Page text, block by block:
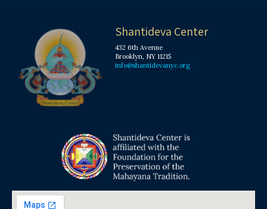
Shantideva Center
432 6th Avenue
Brooklyn, NY 11215
info@shantidevanyc.org